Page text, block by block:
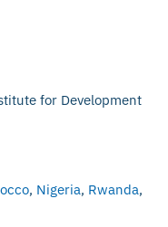
for Development
, Nigeria, Rwanda,